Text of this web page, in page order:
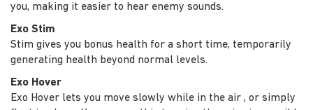
you, making it easier to hear enemy sounds.
Exo Stim
Stim gives you bonus health for a short time, temporarily
generating health beyond normal levels.
Exo Hover
Exo Hover lets you move slowly while in the air , or simply